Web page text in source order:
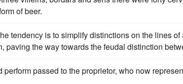
of beer.
tendency is to simplify distinctions on the lines
paving the way towards the feudal distinction
passed to the proprietor, who now